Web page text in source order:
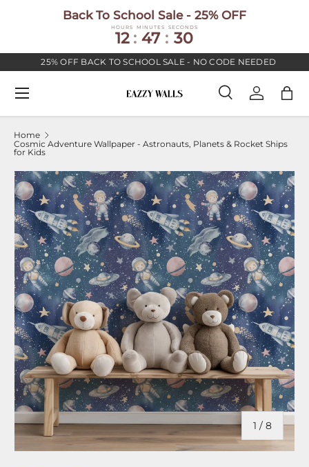
Back To School Sale - 25% OFF
HOURS
12 :
MINUTES
47 :
SECONDS
30
25% OFF BACK TO SCHOOL SALE - NO CODE NEEDED
Search
SearchLog inBag
Menu
Home
Cosmic Adventure Wallpaper - Astronauts, Planets & Rocket Ships
for Kids
1 / of
8